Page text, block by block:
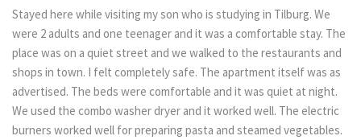
Stayed here while visiting my son who is studying in Tilburg. We
were 2 adults and one teenager and it was a comfortable stay. The
place was on a quiet street and we walked to the restaurants and
shops in town. I felt completely safe. The apartment itself was as
advertised. The beds were comfortable and it was quiet at night.
We used the combo washer dryer and it worked well. The electric
burners worked well for preparing pasta and steamed vegetables.